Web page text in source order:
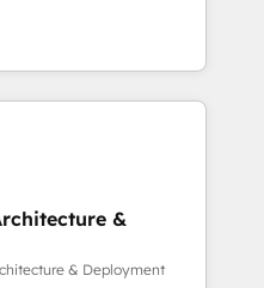
(SEO, SEA,
ABM, IA,
réussies - 40
into
From onboarding to
our in-house team
drive long-term
setup •
📈 End-to-
Lifecycle marketing and
enablement tools
&
& Deployment